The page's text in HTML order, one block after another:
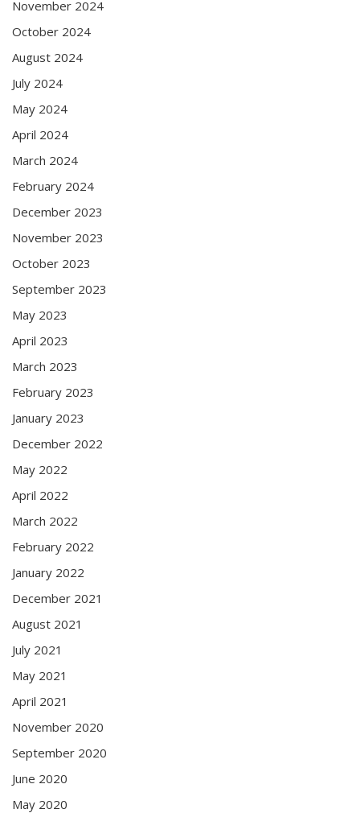
November 2024
October 2024
August 2024
July 2024
May 2024
April 2024
March 2024
February 2024
December 2023
November 2023
October 2023
September 2023
May 2023
April 2023
March 2023
February 2023
January 2023
December 2022
May 2022
April 2022
March 2022
February 2022
January 2022
December 2021
August 2021
July 2021
May 2021
April 2021
November 2020
September 2020
June 2020
May 2020